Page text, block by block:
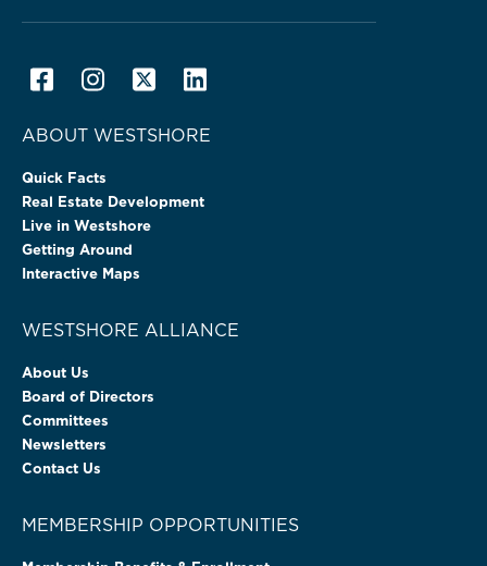
ABOUT WESTSHORE
Quick Facts
Real Estate Development
Live in Westshore
Getting Around
Interactive Maps
WESTSHORE ALLIANCE
About Us
Board of Directors
Committees
Newsletters
Contact Us
MEMBERSHIP OPPORTUNITIES